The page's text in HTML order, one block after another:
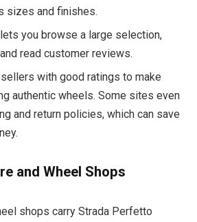
sizes and finishes.
you browse a large selection,
read customer reviews.
with good ratings to make
authentic wheels. Some sites even
and return policies, which can save
and Wheel Shops
shops carry Strada Perfetto